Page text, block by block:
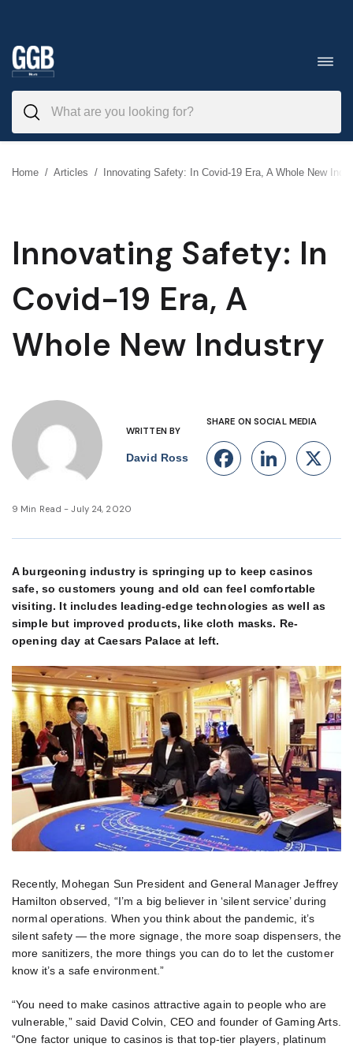
to
content
Home / Articles / Innovating Safety: In Covid-19 Era, A Whole New
Innovating Safety: In
Covid-19 Era, A
Whole New Industry
WRITTEN BY
David Ross
SHARE ON SOCIAL MEDIA
Facebook
X
9 Min Read - July 24, 2020
A burgeoning industry is springing up to keep casinos
safe, so customers young and old can feel comfortable
visiting. It includes leading-edge technologies as well as
simple but improved products, like cloth masks. Re-
opening day at Caesars Palace at left.
Recently, Mohegan Sun President and General Manager Jeffrey
Hamilton observed, “I’m a big believer in ‘silent service’ during
normal operations. When you think about the pandemic, it’s
silent safety — the more signage, the more soap dispensers, the
more sanitizers, the more things you can do to let the customer
know it’s a safe environment.”
“You need to make casinos attractive again to people who are
vulnerable,” said David Colvin, CEO and founder of Gaming Arts.
“One factor unique to casinos is that top-tier players, platinum